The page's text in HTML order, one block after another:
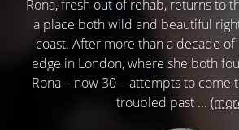
Rona, fresh out of rehab, returns to
a place both wild and beautiful
coast. After more than a decade
edge in London, where she both
Rona – now 30 – attempts to come
troubled past ...